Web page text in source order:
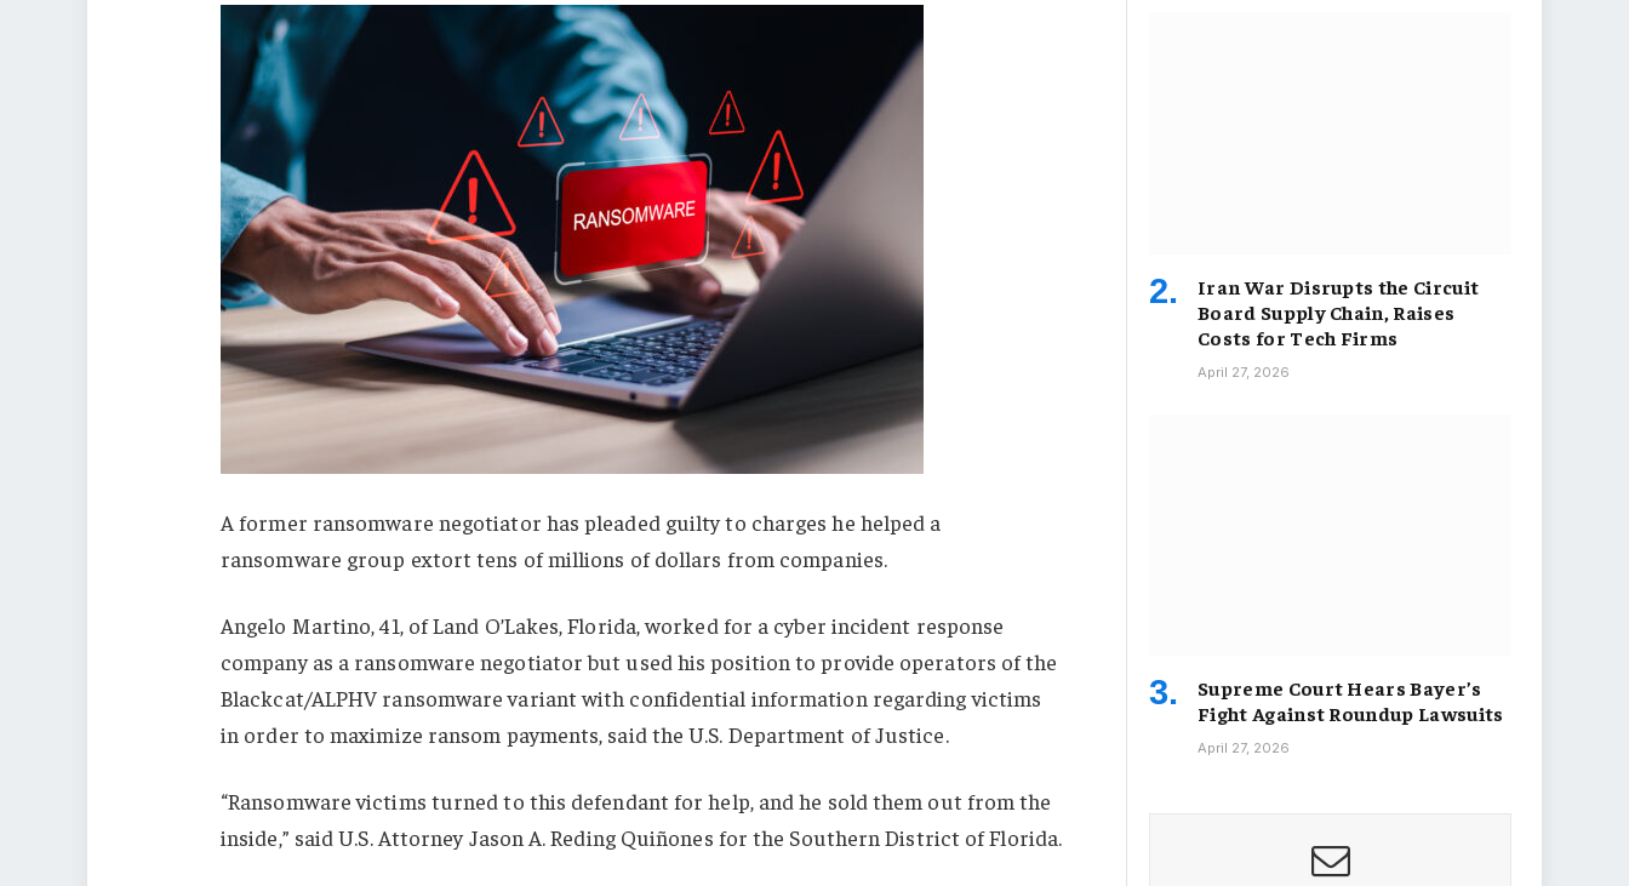
A former ransomware negotiator has pleaded guilty to charges he helped a
ransomware group extort tens of millions of dollars from companies.
Angelo Martino, 41, of Land O’Lakes, Florida, worked for a cyber incident response
company as a ransomware negotiator but used his position to provide operators of the
Blackcat/ALPHV ransomware variant with confidential information regarding victims
in order to maximize ransom payments, said the U.S. Department of Justice.
“Ransomware victims turned to this defendant for help, and he sold them out from the
inside,” said U.S. Attorney Jason A. Reding Quiñones for the Southern District of Florida.
Iran War Disrupts the Circuit
Board Supply Chain, Raises
Costs for Tech Firms
April 27, 2026
Supreme Court Hears Bayer’s
Fight Against Roundup Lawsuits
April 27, 2026